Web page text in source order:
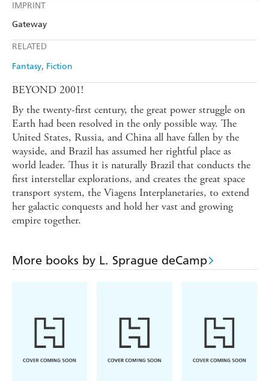
IMPRINT
Gateway
RELATED
Fantasy Fiction
BEYOND 2001!
By the twenty-first century, the great power struggle on
Earth had been resolved in the only possible way. The
United States, Russia, and China all have fallen by the
wayside, and Brazil has assumed her rightful place as
world leader. Thus it is naturally Brazil that conducts the
first interstellar explorations, and creates the great space
transport system, the Viagens Interplanetaries, to extend
her galactic conquests and hold her vast and growing
empire together.
More books by L. Sprague deCamp